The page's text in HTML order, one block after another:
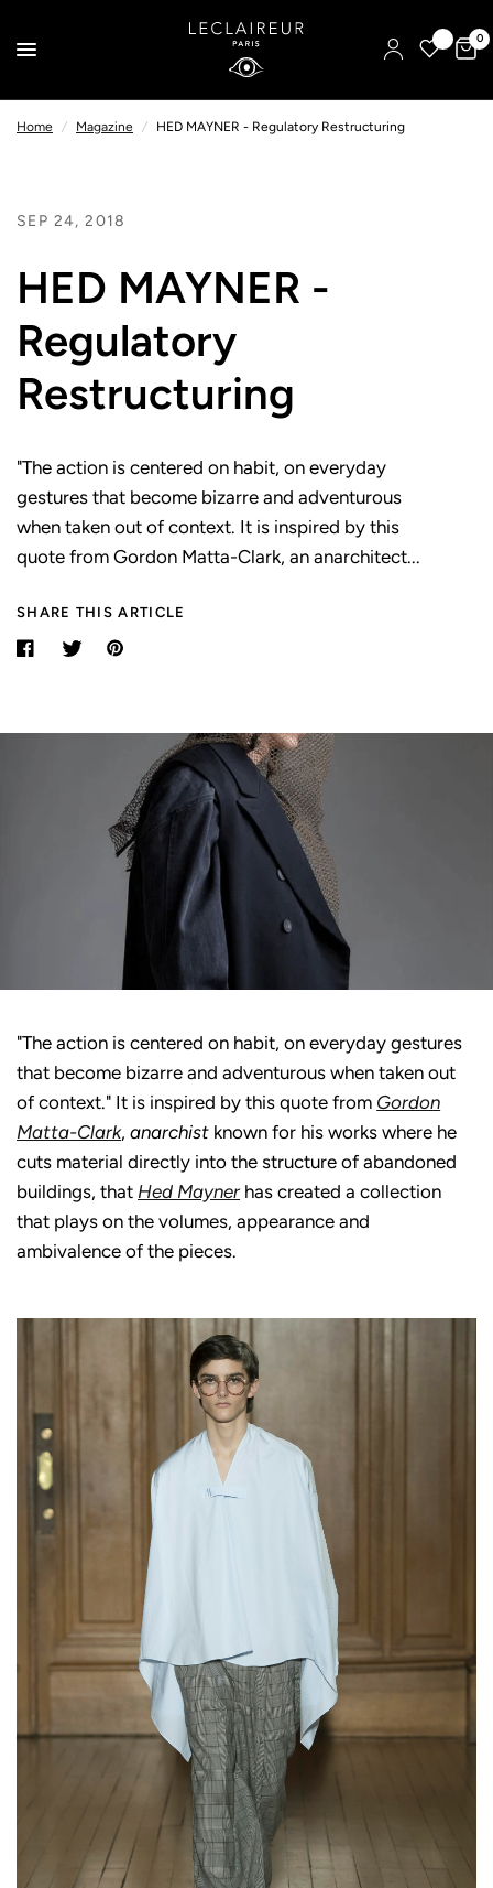
0
Home / Magazine / HED MAYNER - Regulatory Restructuring
SEP 24, 2018
HED MAYNER -
Regulatory
Restructuring
"The action is centered on habit, on everyday
gestures that become bizarre and adventurous
when taken out of context. It is inspired by this
quote from Gordon Matta-Clark, an anarchitect...
SHARE THIS ARTICLE
"The action is centered on habit, on everyday gestures
that become bizarre and adventurous when taken out
of context." It is inspired by this quote from Gordon
Matta-Clark,anarchist known for his works where he
cuts material directly into the structure of abandoned
buildings, that Hed Maynerhas created a collection
that plays on the volumes, appearance and
ambivalence of the pieces.